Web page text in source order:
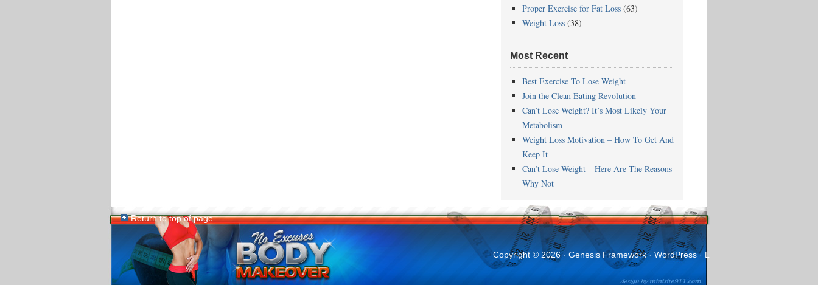
Proper Exercise for Fat Loss (63)
Weight Loss (38)
Most Recent
Best Exercise To Lose Weight
Join the Clean Eating Revolution
Can’t Lose Weight? It’s Most Likely Your
Metabolism
Weight Loss Motivation – How To Get And
Keep It
Can’t Lose Weight – Here Are The Reasons
Why Not
Return to top of page
Copyright © 2026 · Genesis Framework· WordPress· Log in